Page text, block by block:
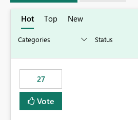
Hot Top New
27
Vote